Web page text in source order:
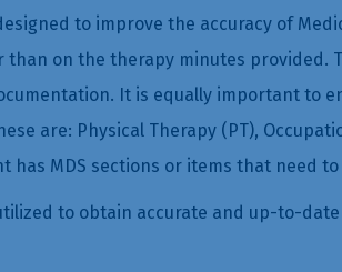
designed to improve the accuracy of
on the therapy minutes provided.
It is equally important
are: Physical Therapy (PT),
has MDS sections or items that
to obtain accurate and up-to-